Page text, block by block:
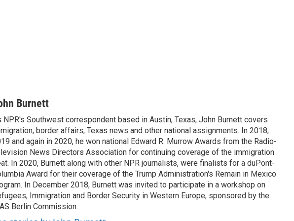
Burnett
NPR's Southwest correspondent based in Austin, Texas, John Burnett covers
border affairs, Texas news and other national assignments. In 2018,
and again in 2020, he won national Edward R. Murrow Awards from the Radio-
News Directors Association for continuing coverage of the immigration
In 2020, Burnett along with other NPR journalists, were finalists for a duPont-
Award for their coverage of the Trump Administration's Remain in Mexico
In December 2018, Burnett was invited to participate in a workshop on
Immigration and Border Security in Western Europe, sponsored by the
Berlin Commission.